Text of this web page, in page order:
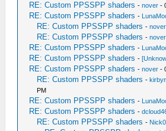
RE: Custom PPSSPP shaders -nover -
RE: Custom PPSSPP shaders -
RE: Custom PPSSPP shaders -nover
RE: Custom PPSSPP shaders -nover
RE: Custom PPSSPP shaders -
RE: Custom PPSSPP shaders -
RE: Custom PPSSPP shaders -nover -
RE: Custom PPSSPP shaders -
PM
RE: Custom PPSSPP shaders -
RE: Custom PPSSPP shaders -
RE: Custom PPSSPP shaders -